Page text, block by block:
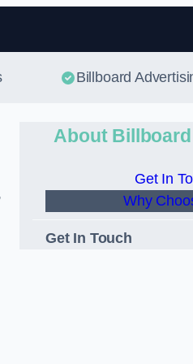
Billboard
About
Get In
Why
Get In Touch